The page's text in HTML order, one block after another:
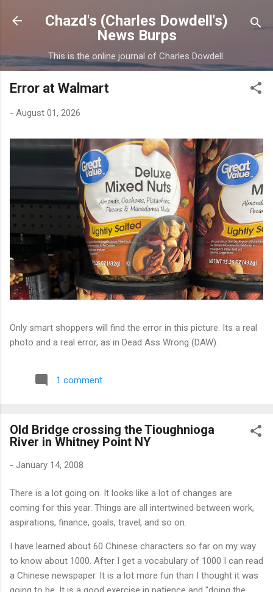
Skip to main content
Chazd's (Charles Dowdell's)
News Burps
This is the online journal of Charles Dowdell.
Error at Walmart
- August 01, 2026
Only smart shoppers will find the error in this picture. Its a real
photo and a real error, as in Dead Ass Wrong (DAW).
1 comment
Old Bridge crossing the Tioughnioga
River in Whitney Point NY
- January 14, 2008
There is a lot going on. It looks like a lot of changes are
coming for this year. Things are all intertwined between work,
aspirations, finance, goals, travel, and so on.
I have learned about 60 Chinese characters so far on my way
to know about 1000. After I get a vocabulary of 1000 I can read
a Chinese newspaper. It is a lot more fun than I thought it was